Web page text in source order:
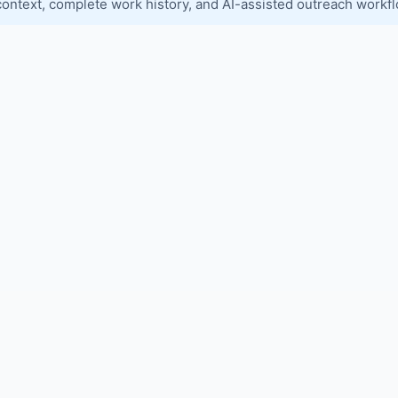
complete work history, and AI-assisted outreach